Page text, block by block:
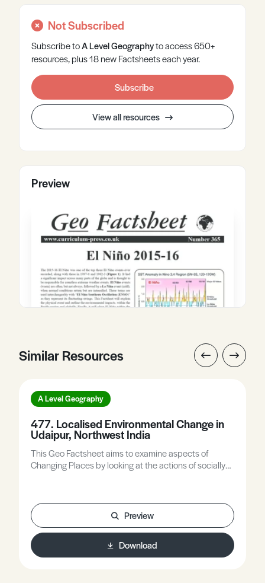
Not Subscribed
Subscribe toA LevelGeographyto access 650+
resources, plus 18 new Factsheets each year.
Subscribe
View all resources
Preview
Similar Resources
A Level Geography
477. Localised Environmental Change in
Udaipur, Northwest India
This Geo Factsheet aims to examine aspects of
Changing Places by looking at the actions of socially
of a particular environment, its natural ecosystem, and
the effects of human use. The topic will give an
overview of the key areas of Corporate Social
Responsibility (CSR), analyse in detail one case study
of a scheme in the area by a multinational company
and evaluate its success, compare that scheme with
Preview
Download